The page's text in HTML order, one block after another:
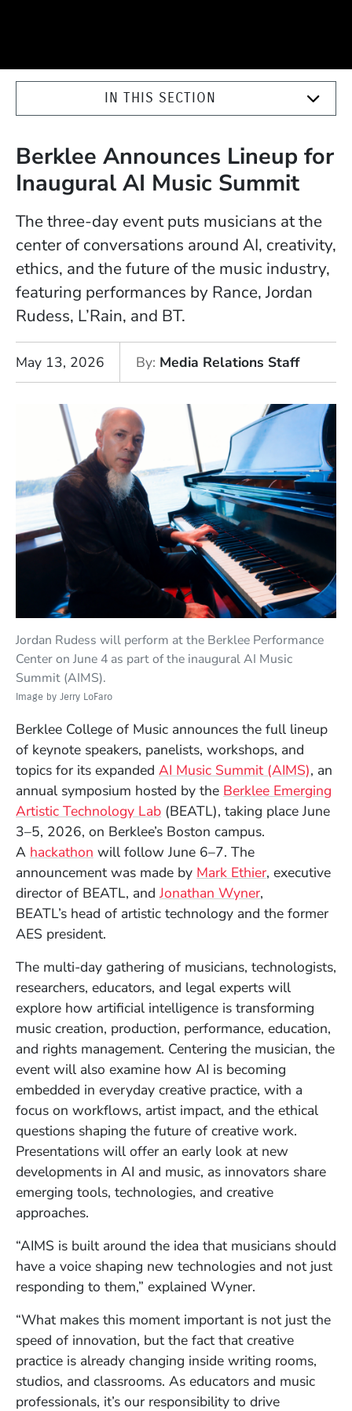
IN THIS SECTION
Berklee Announces Lineup for
Inaugural AI Music Summit
The three-day event puts musicians at the
center of conversations around AI, creativity,
ethics, and the future of the music industry,
featuring performances by Rance, Jordan
Rudess, L’Rain, and BT.
May 13, 2026 By Media Relations Staff
Jordan Rudess will perform at the Berklee Performance
Center on June 4 as part of the inaugural AI Music
Summit (AIMS).
Image by Jerry LoFaro
Berklee College of Music announces the full lineup
of keynote speakers, panelists, workshops, and
topics for its expanded AI Music Summit (AIMS), an
annual symposium hosted by the Berklee Emerging
Artistic Technology Lab (BEATL), taking place June
3–5, 2026, on Berklee’s Boston campus.
A hackathon (Opens in a new window)
will follow June 6–7. The
announcement was made by Mark Ethier, executive
director of BEATL, andJonathan Wyner,
BEATL’s head of artistic technology and the former
AES president.
The multi-day gathering of musicians, technologists,
researchers, educators, and legal experts will
explore how artificial intelligence is transforming
music creation, production, performance, education,
and rights management. Centering the musician, the
event will also examine how AI is becoming
embedded in everyday creative practice, with a
focus on workflows, artist impact, and the ethical
questions shaping the future of creative work.
Presentations will offer an early look at new
developments in AI and music, as innovators share
emerging tools, technologies, and creative
approaches.
“AIMS is built around the idea that musicians should
have a voice shaping new technologies and not just
responding to them,” explained Wyner.
“What makes this moment important is not just the
speed of innovation, but the fact that creative
practice is already changing inside writing rooms,
studios, and classrooms. As educators and music
professionals, it’s our responsibility to drive